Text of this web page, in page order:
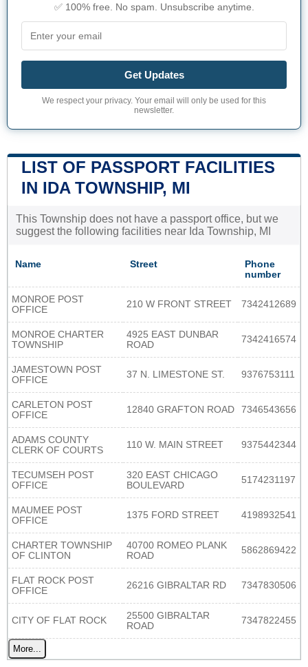
✅ 100% free. No spam. Unsubscribe anytime.
Get Updates
We respect your privacy. Your email will only be used for this
newsletter.
LIST OF PASSPORT FACILITIES
IN IDA TOWNSHIP, MI
This Township does not have a passport office, but we
suggest the following facilities near Ida Township, MI
Name Street
Phone
number
MONROE POST
OFFICE
210 W FRONT STREET 7342412689
MONROE CHARTER
TOWNSHIP
4925 EAST DUNBAR
ROAD
7342416574
JAMESTOWN POST
OFFICE
37 N. LIMESTONE ST. 9376753111
CARLETON POST
OFFICE
12840 GRAFTON ROAD 7346543656
ADAMS COUNTY
CLERK OF COURTS
110 W. MAIN STREET 9375442344
TECUMSEH POST
OFFICE
320 EAST CHICAGO
BOULEVARD
5174231197
MAUMEE POST
OFFICE
1375 FORD STREET 4198932541
CHARTER TOWNSHIP
OF CLINTON
40700 ROMEO PLANK
ROAD
5862869422
FLAT ROCK POST
OFFICE
26216 GIBRALTAR RD 7347830506
CITY OF FLAT ROCK
25500 GIBRALTAR
ROAD
7347822455
More...